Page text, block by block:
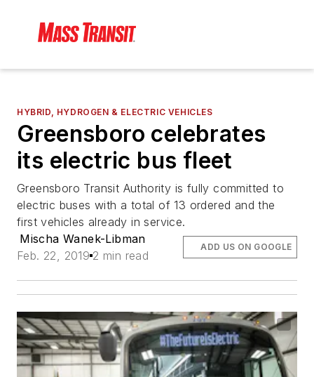
HYBRID, HYDROGEN & ELECTRIC VEHICLES
Greensboro celebrates
its electric bus fleet
Greensboro Transit Authority is fully committed to
electric buses with a total of 13 ordered and the
first vehicles already in service.
Mischa Wanek-Libman
Feb. 22, 2019 2 min read
ADD US ON GOOGLE